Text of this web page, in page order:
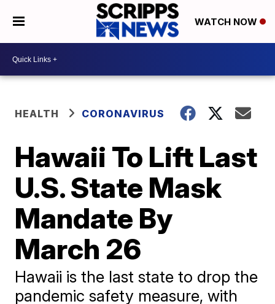
WATCH NOW
HEALTH CORONAVIRUS
Hawaii To Lift Last
U.S. State Mask
Mandate By
March 26
Hawaii is the last state to drop the
pandemic safety measure, with